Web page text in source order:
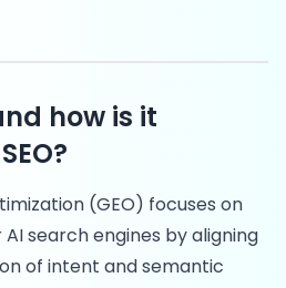
how is it
(GEO) focuses on
search engines by aligning
of intent and semantic